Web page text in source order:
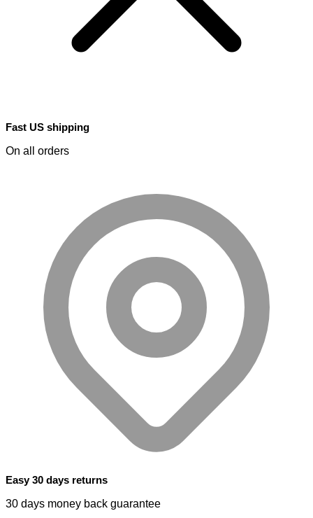
Fast US shipping
On all orders
Easy 30 days returns
30 days money back guarantee